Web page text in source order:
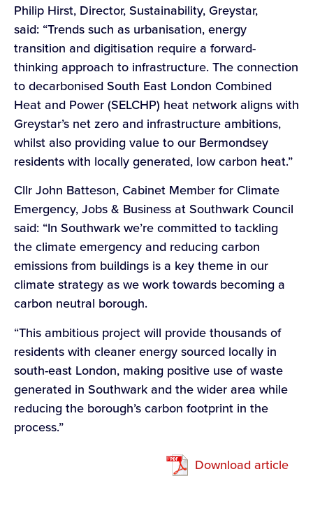
Philip Hirst, Director, Sustainability, Greystar,
said: “Trends such as urbanisation, energy
transition and digitisation require a forward-
thinking approach to infrastructure. The connection
to decarbonised South East London Combined
Heat and Power (SELCHP) heat network aligns with
Greystar’s net zero and infrastructure ambitions,
whilst also providing value to our Bermondsey
residents with locally generated, low carbon heat.”
Cllr John Batteson, Cabinet Member for Climate
Emergency, Jobs & Business at Southwark Council
said: “In Southwark we’re committed to tackling
the climate emergency and reducing carbon
emissions from buildings is a key theme in our
climate strategy as we work towards becoming a
carbon neutral borough.
“This ambitious project will provide thousands of
residents with cleaner energy sourced locally in
south-east London, making positive use of waste
generated in Southwark and the wider area while
reducing the borough’s carbon footprint in the
process.”
Download article